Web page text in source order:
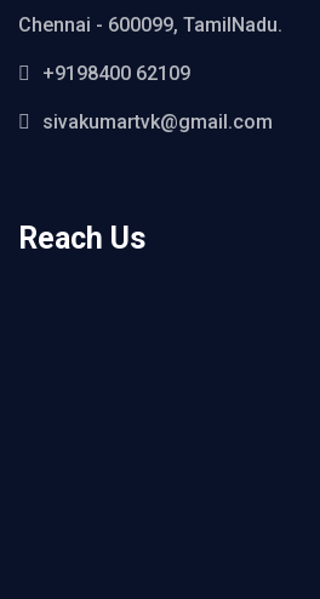
Chennai - 600099, TamilNadu.
+9198400 62109
sivakumartvk@gmail.com
Reach Us